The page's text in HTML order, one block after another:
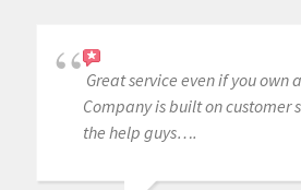
Great service even if you own
Company is built on customer
the help guys….